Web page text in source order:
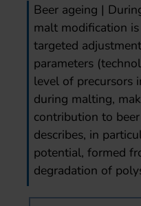
Beer ageing |
malt modification
targeted
parameters
level of precursors
during malting,
contribution to
describes, in
potential, formed
degradation of